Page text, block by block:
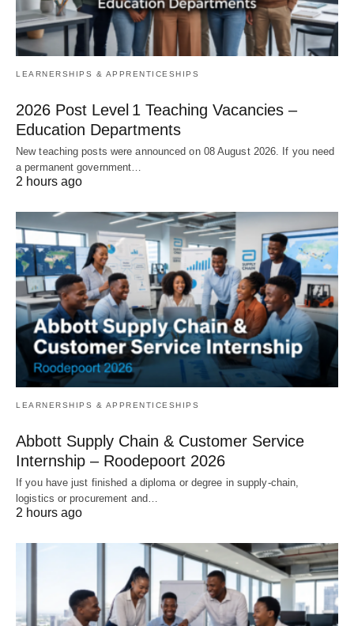
LEARNERSHIPS & APPRENTICESHIPS
2026 Post Level 1 Teaching Vacancies –
Education Departments
New teaching posts were announced on 08 August 2026. If you need
a permanent government…
2 hours ago
LEARNERSHIPS & APPRENTICESHIPS
Abbott Supply Chain & Customer Service
Internship – Roodepoort 2026
If you have just finished a diploma or degree in supply‑chain,
logistics or procurement and…
2 hours ago